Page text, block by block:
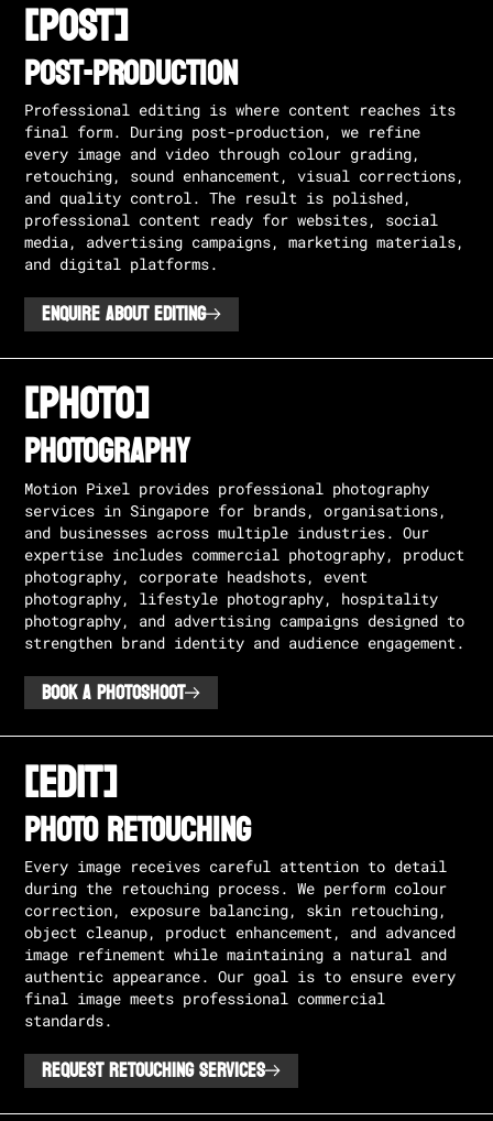
[POST]
POST-PRODUCTION
Professional editing is where content reaches its
final form. During post-production, we refine
every image and video through colour grading,
retouching, sound enhancement, visual corrections,
and quality control. The result is polished,
professional content ready for websites, social
media, advertising campaigns, marketing materials,
and digital platforms.
ENQUIRE ABOUT EDITING
[PHOTO]
PHOTOGRAPHY
Motion Pixel provides professional photography
services in Singapore for brands, organisations,
and businesses across multiple industries. Our
expertise includes commercial photography, product
photography, corporate headshots, event
photography, lifestyle photography, hospitality
photography, and advertising campaigns designed to
strengthen brand identity and audience engagement.
BOOK A PHOTOSHOOT
[EDIT]
PHOTO RETOUCHING
Every image receives careful attention to detail
during the retouching process. We perform colour
correction, exposure balancing, skin retouching,
object cleanup, product enhancement, and advanced
image refinement while maintaining a natural and
authentic appearance. Our goal is to ensure every
final image meets professional commercial
standards.
REQUEST RETOUCHING SERVICES